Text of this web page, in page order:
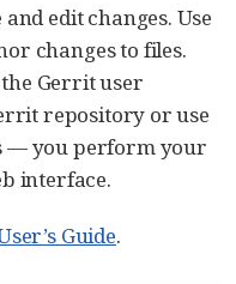
edit changes. Use
changes to files.
Gerrit user
repository or use
— you perform your
interface.
Guide.